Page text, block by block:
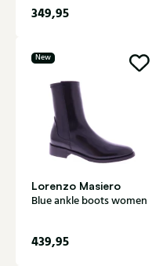
349,95
New
Lorenzo Masiero
Blue ankle boots women
439,95